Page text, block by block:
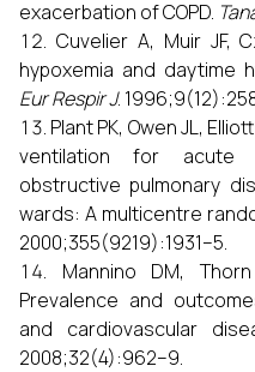
exacerbation of COPD.
Cuvelier A, Muir JF,
hypoxemia and daytime
Eur Respir J.
Plant PK, Owen JL,
ventilation for acute
obstructive pulmonary
wards: A multicentre
2000;355(9219):1931–5.
Mannino DM,
Prevalence and
and cardiovascular
2008;32(4):962–9.